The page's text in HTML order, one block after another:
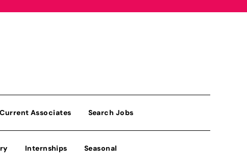
Current Associates Search Jobs
Internships Seasonal